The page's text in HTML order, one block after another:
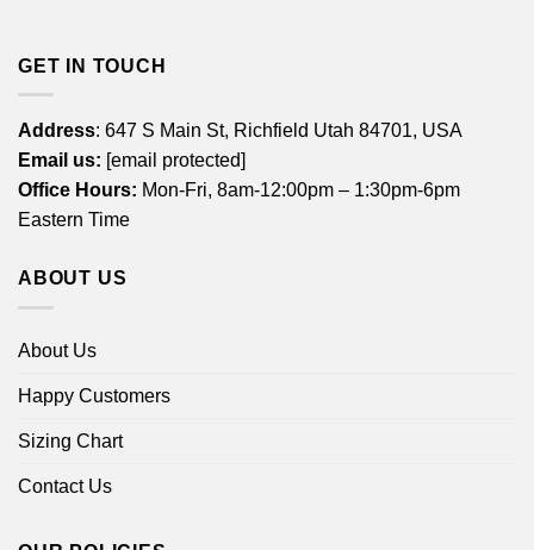
GET IN TOUCH
Address: 647 S Main St, Richfield Utah 84701, USA
Email us: [email protected]
Office Hours: Mon-Fri, 8am-12:00pm – 1:30pm-6pm
Eastern Time
ABOUT US
About Us
Happy Customers
Sizing Chart
Contact Us